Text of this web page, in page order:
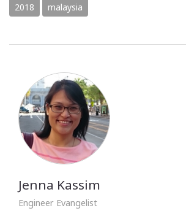
2018 malaysia
Jenna Kassim
Engineer Evangelist